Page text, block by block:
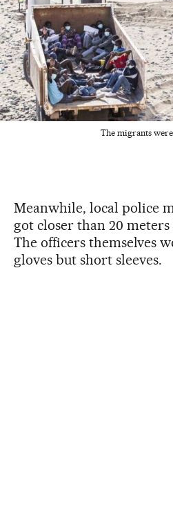
The migrants
Meanwhile, local police
got closer than 20
The officers themselves
gloves but short sleeves.